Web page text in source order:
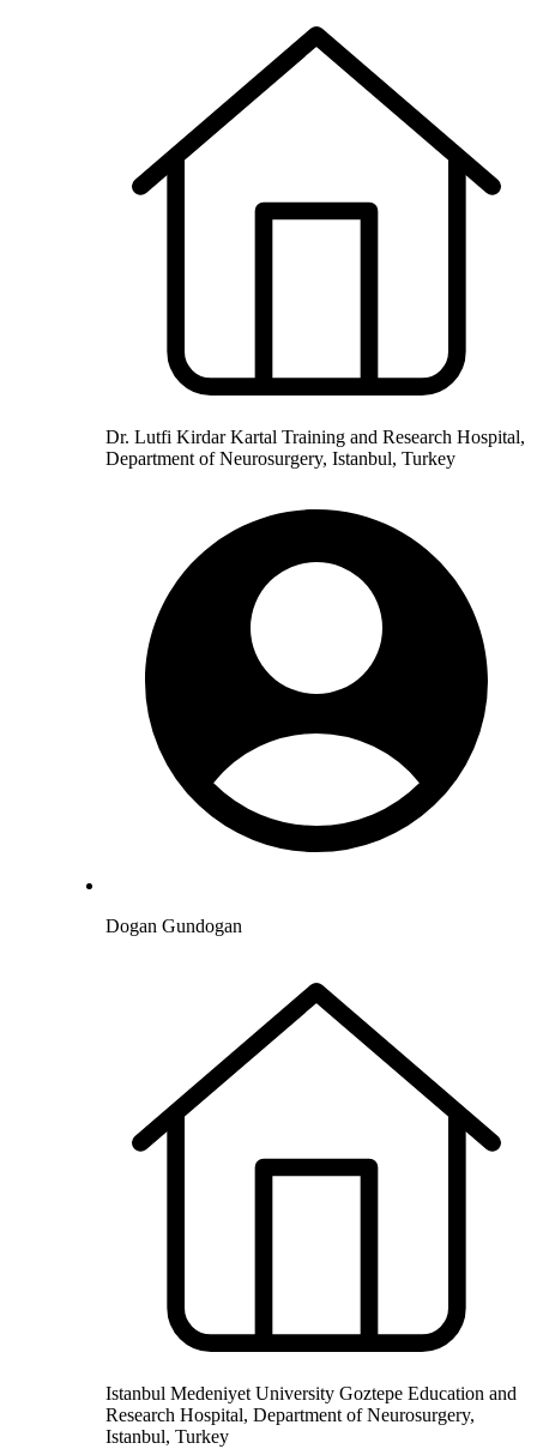
Dr. Lutfi Kirdar Kartal Training and Research Hospital,
Department of Neurosurgery, Istanbul, Turkey
Dogan Gundogan
Istanbul Medeniyet University Goztepe Education and
Research Hospital, Department of Neurosurgery,
Istanbul, Turkey